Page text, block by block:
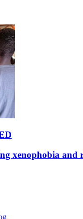
xenophobia